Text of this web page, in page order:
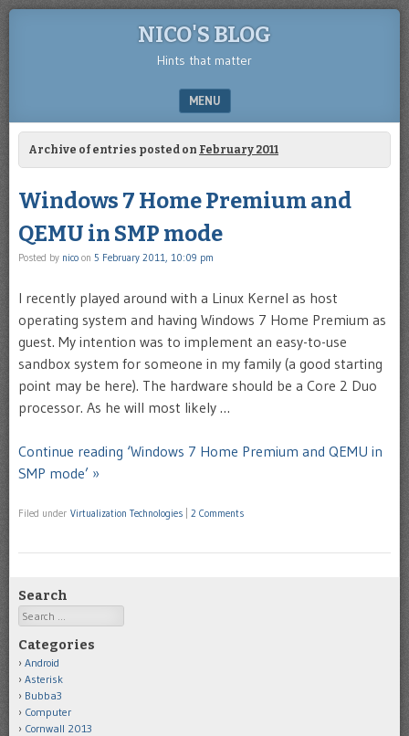
NICO'S BLOG
Hints that matter
MENU
SKIP TO CONTENT
Archive of entries posted on February 2011
Windows 7 Home Premium and
QEMU in SMP mode
Posted by nico on 5 February 2011, 10:09 pm
I recently played around with a Linux Kernel as host
operating system and having Windows 7 Home Premium as
guest. My intention was to implement an easy-to-use
sandbox system for someone in my family (a good starting
point may be here). The hardware should be a Core 2 Duo
processor. As he will most likely …
Continue reading ‘Windows 7 Home Premium and QEMU in
SMP mode’ »
Filed under Virtualization Technologies 2 Comments
Search
Search
Categories
Android
Asterisk
Bubba3
Computer
Cornwall 2013